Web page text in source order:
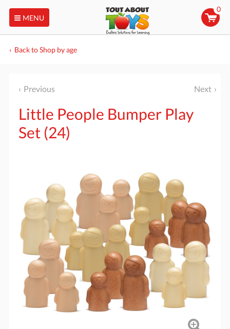
MENU
0
Back to Shop by age
Previous Next
Little People Bumper Play
Set (24)